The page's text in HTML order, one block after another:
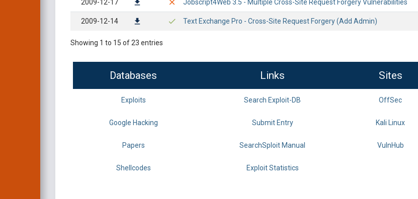
2009-12-17 Jobscript4Web 3.5 - Multiple Cross-Site Request Forgery Vulnerabilities
2009-12-14 Text Exchange Pro - Cross-Site Request Forgery (Add Admin)
Showing 1 to 15 of 23 entries
Databases Links Sites
Exploits Search Exploit-DB OffSec
Google Hacking Submit Entry Kali Linux
Papers SearchSploit Manual VulnHub
Shellcodes Exploit Statistics